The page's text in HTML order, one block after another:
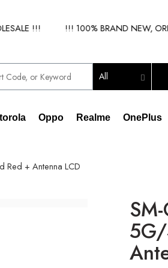
!!! !!! 100% BRAND NEW,
All
Oppo Realme OnePlus
+ Antenna LCD